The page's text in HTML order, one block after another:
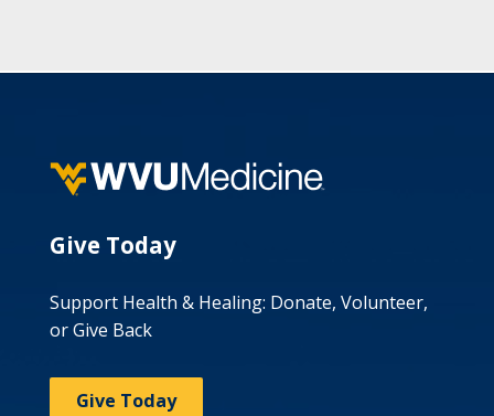
Give Today
Support Health & Healing: Donate, Volunteer,
or Give Back
Give Today